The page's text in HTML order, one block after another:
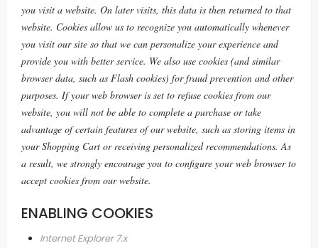
you visit a website. On later visits, this data is then returned to that
website. Cookies allow us to recognize you automatically whenever
you visit our site so that we can personalize your experience and
provide you with better service. We also use cookies (and similar
browser data, such as Flash cookies) for fraud prevention and other
purposes. If your web browser is set to refuse cookies from our
website, you will not be able to complete a purchase or take
advantage of certain features of our website, such as storing items in
your Shopping Cart or receiving personalized recommendations. As
a result, we strongly encourage you to configure your web browser to
accept cookies from our website.
ENABLING COOKIES
Internet Explorer 7.x